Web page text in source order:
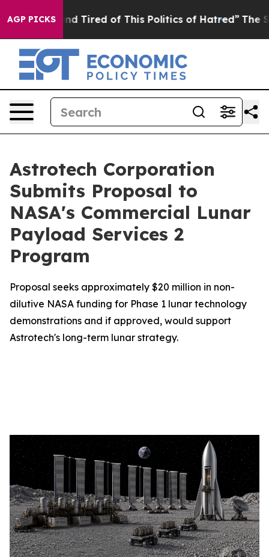
AGP PICKS
and Tired of This Politics of Hatred” The Story
Astrotech Corporation
Submits Proposal to
NASA's Commercial Lunar
Payload Services 2
Program
Proposal seeks approximately $20 million in non-
dilutive NASA funding for Phase 1 lunar technology
demonstrations and if approved, would support
Astrotech's long-term lunar strategy.